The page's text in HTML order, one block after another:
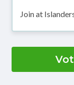
Join at